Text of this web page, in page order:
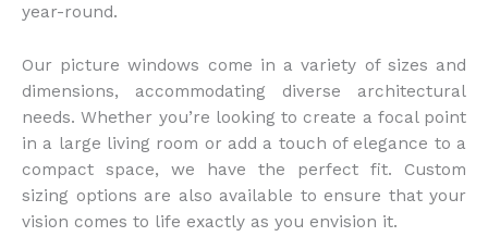
year-round.
Our picture windows come in a variety of sizes and
dimensions, accommodating diverse architectural
needs. Whether you’re looking to create a focal point
in a large living room or add a touch of elegance to a
compact space, we have the perfect fit. Custom
sizing options are also available to ensure that your
vision comes to life exactly as you envision it.